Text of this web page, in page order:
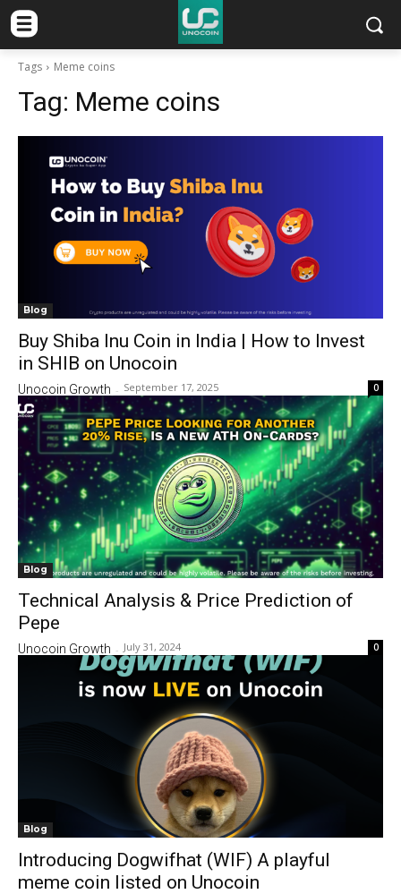
Tags Meme coins
Tag: Meme coins
Blog
Buy Shiba Inu Coin in India | How to Invest
in SHIB on Unocoin
Unocoin Growth - September 17, 2025 0
Blog
Technical Analysis & Price Prediction of
Pepe
Unocoin Growth - July 31, 2024 0
Blog
Introducing Dogwifhat (WIF) A playful
meme coin listed on Unocoin